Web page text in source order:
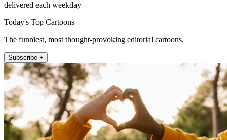
delivered each weekday
Today's Top Cartoons
The funniest, most thought-provoking editorial cartoons.
Subscribe +